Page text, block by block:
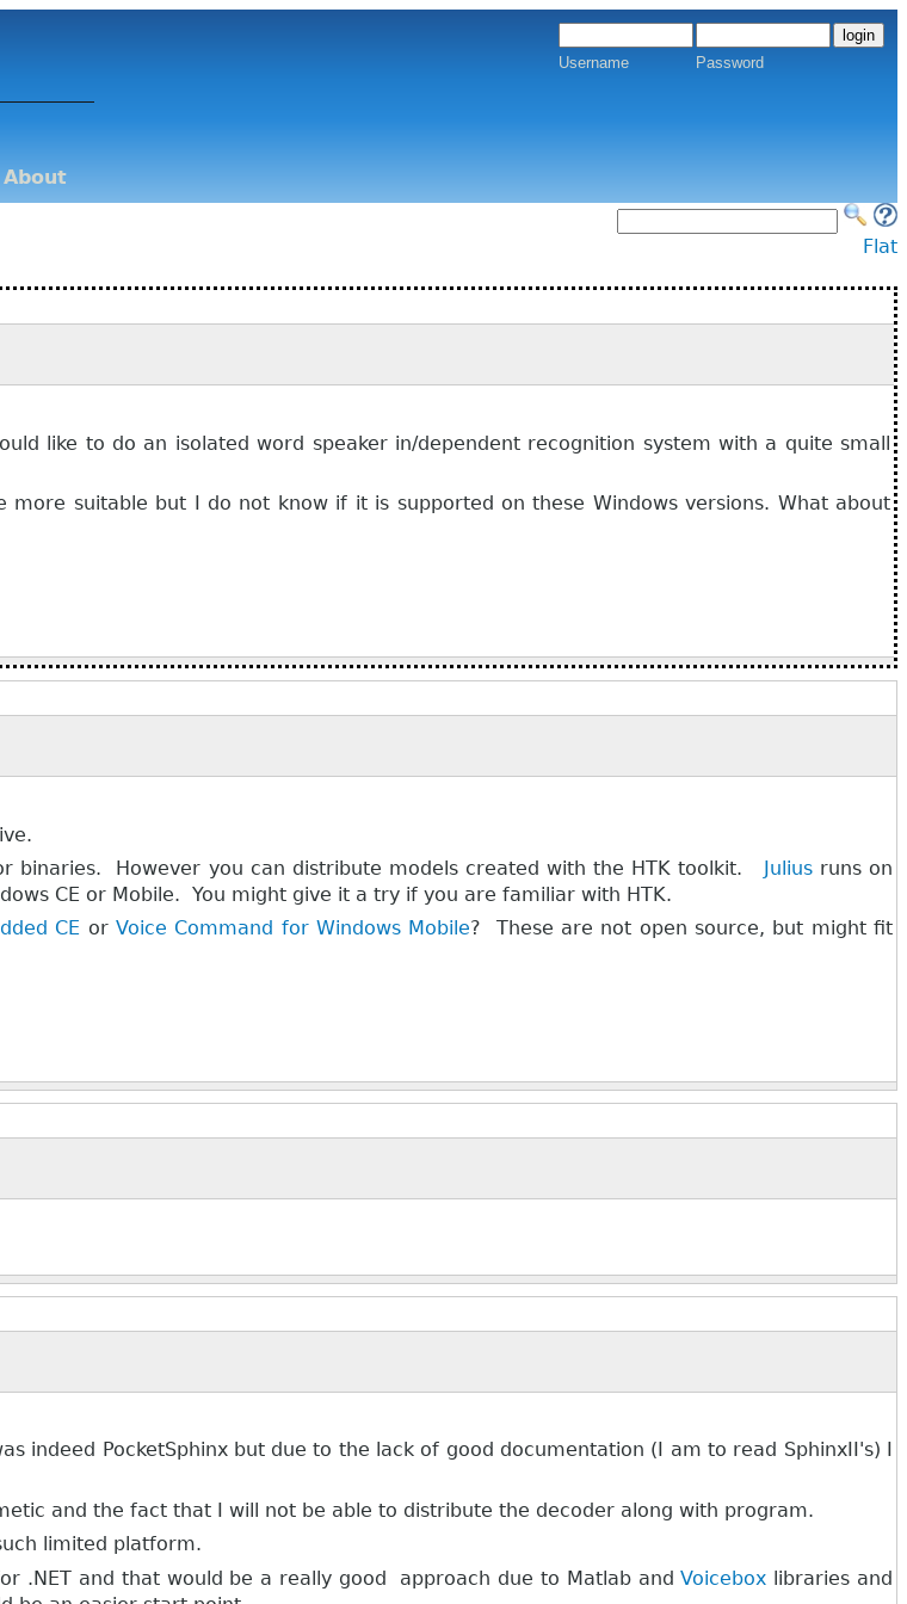
Username Password
About
Flat
like to do an isolated word speaker in/dependent recognition system with a quite small
more suitable but I do not know if it is supported on these Windows versions. What about
binaries. However you can distribute models created with the HTK toolkit. Juliusruns on
CE or Mobile. You might give it a try if you are familiar with HTK.
CE orVoice Command for Windows Mobile? These are not open source, but might fit
indeed PocketSphinx but due to the lack of good documentation (I am to read SphinxII's) I
and the fact that I will not be able to distribute the decoder along with program.
limited platform.
.NET and that would be a really good approach due to Matlab andVoicebox libraries and